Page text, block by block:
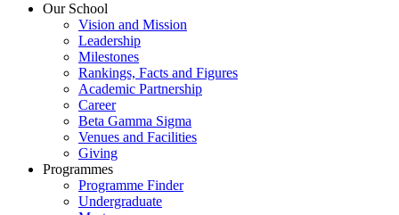
Our School
Vision and Mission
Leadership
Milestones
Rankings, Facts and Figures
Academic Partnership
Career
Beta Gamma Sigma
Venues and Facilities
Giving
Programmes
Programme Finder
Undergraduate